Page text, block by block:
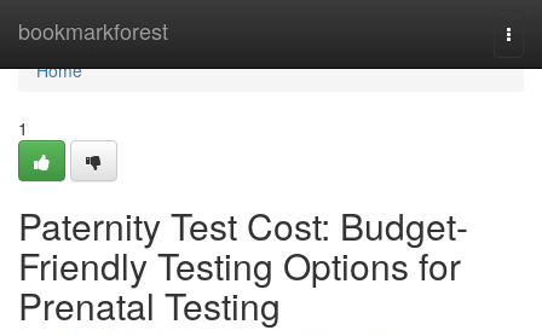
bookmarkforest
Home
Home
1
Paternity Test Cost: Budget-
Friendly Testing Options for
Prenatal Testing